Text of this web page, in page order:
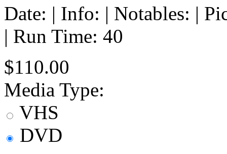
Date: | Info: | Notables: |
| Run Time: 40
$110.00
Media Type:
VHS
DVD